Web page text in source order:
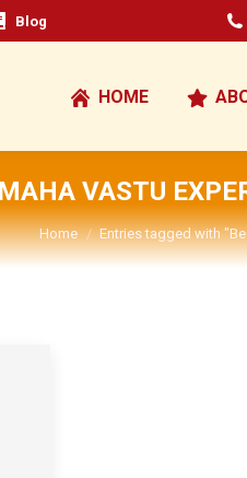
Blog
HOME
VASTU
You are here:
Home Entries tagged with